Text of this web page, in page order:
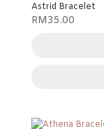
Astrid Bracelet
RM35.00